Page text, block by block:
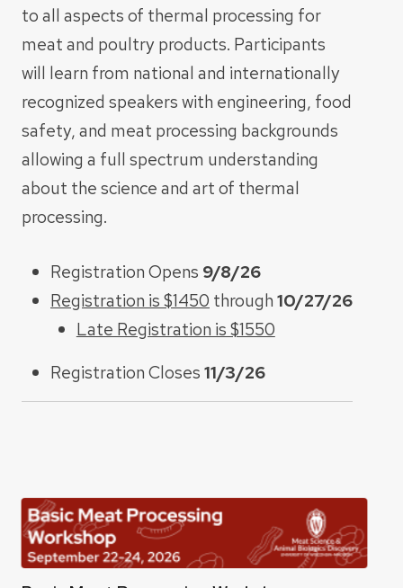
to all aspects of thermal processing for
meatand poultry products. Participants
will learn from national and internationally
recognized speakers with engineering, food
safety, and meat processing backgrounds
allowing a full spectrum understanding
about the science and art of thermal
processing.
Registration Opens 9/8/26
Registration is $1450 through10/27/26
Late Registration is $1550
Registration Closes11/3/26